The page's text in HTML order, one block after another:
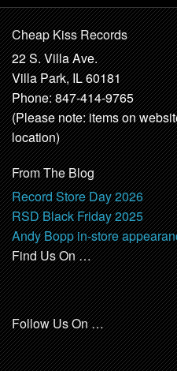
Cheap Kiss Records
22 S. Villa Ave.
Villa Park, IL 60181
Phone: 847-414-9765
(Please note: items on
location)
From The Blog
Record Store Day 2026
RSD Black Friday 2025
Andy Bopp in-store
Find Us On …
Follow Us On …